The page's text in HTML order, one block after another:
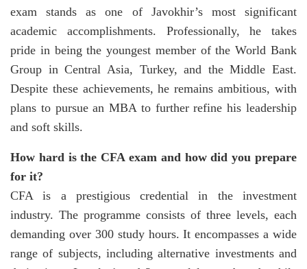
exam stands as one of Javokhir’s most significant
academic accomplishments. Professionally, he takes
pride in being the youngest member of the World Bank
Group in Central Asia, Turkey, and the Middle East.
Despite these achievements, he remains ambitious, with
plans to pursue an MBA to further refine his leadership
and soft skills.
How hard is the CFA exam and how did you prepare
for it?
CFA is a prestigious credential in the investment
industry. The programme consists of three levels, each
demanding over 300 study hours. It encompasses a wide
range of subjects, including alternative investments and